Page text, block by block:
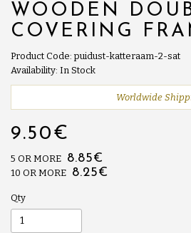
WOODEN
COVERING
Product Code: puidust-katteraam-2-sat
Availability: In Stock
Worldwide
9.50€
5 OR MORE 8.85€
10 OR MORE 8.25€
Qty